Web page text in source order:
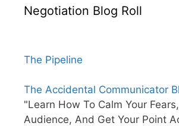
Negotiation Blog Roll
The Pipeline
The Accidental Communicator
"Learn How To Calm Your
Audience, And Get Your Point